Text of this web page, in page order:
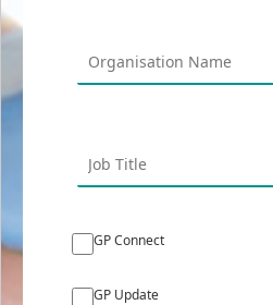
GP Connect
GP Update